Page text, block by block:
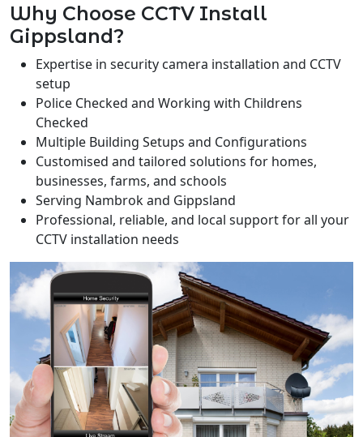
Why Choose CCTV Install
Gippsland?
Expertise in security camera installation and CCTV
setup
Police Checked and Working with Childrens
Checked
Multiple Building Setups and Configurations
Customised and tailored solutions for homes,
businesses, farms, and schools
Serving Nambrok and Gippsland
Professional, reliable, and local support for all your
CCTV installation needs